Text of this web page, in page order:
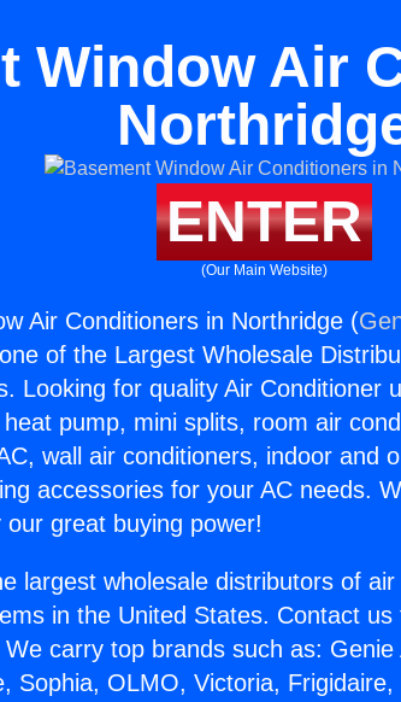
Window Air
ENTER
(Our Main Website)
Air Conditioners in Northridge (
of the Largest Wholesale
Looking for quality Air Conditioner
pump, mini splits, room air
wall air conditioners, indoor and
accessories for your AC needs.
great buying power!
largest wholesale distributors of
in the United States. Contact
carry top brands such as:
Sophia, OLMO, Victoria,